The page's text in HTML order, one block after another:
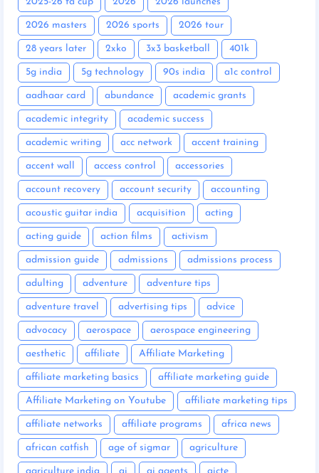
2026 masters 2026 sports 2026 tour
28 years later 2xko 3x3 basketball 401k
5g india 5g technology 90s india a1c control
aadhaar card abundance academic grants
academic integrity academic success
academic writing acc network accent training
accent wall access control accessories
account recovery account security accounting
acoustic guitar india acquisition acting
acting guide action films activism
admission guide admissions admissions process
adulting adventure adventure tips
adventure travel advertising tips advice
advocacy aerospace aerospace engineering
aesthetic affiliate Affiliate Marketing
affiliate marketing basics affiliate marketing guide
Affiliate Marketing on Youtube affiliate marketing tips
affiliate networks affiliate programs africa news
african catfish age of sigmar agriculture